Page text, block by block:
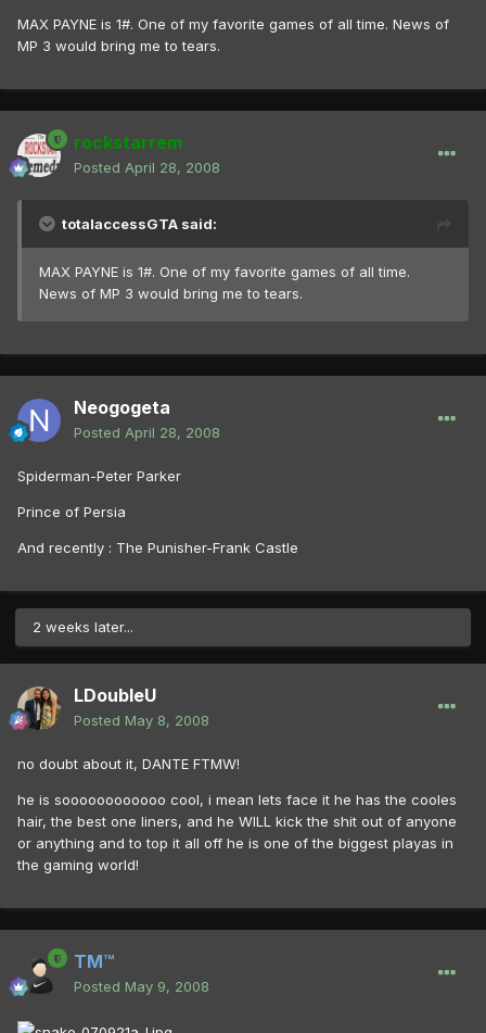
MAX PAYNE is 1#. One of my favorite games of all time. News of
MP 3 would bring me to tears.
rockstarrem
Posted April 28, 2008
totalaccessGTA said:
MAX PAYNE is 1#. One of my favorite games of all time.
News of MP 3 would bring me to tears.
Neogogeta
Posted April 28, 2008
Spiderman-Peter Parker
Prince of Persia
And recently : The Punisher-Frank Castle
2 weeks later...
LDoubleU
Posted May 8, 2008
no doubt about it, DANTE FTMW!
he is soooooooooooo cool, i mean lets face it he has the cooles
hair, the best one liners, and he WILL kick the shit out of anyone
or anything and to top it all off he is one of the biggest playas in
the gaming world!
TM™
Posted May 9, 2008